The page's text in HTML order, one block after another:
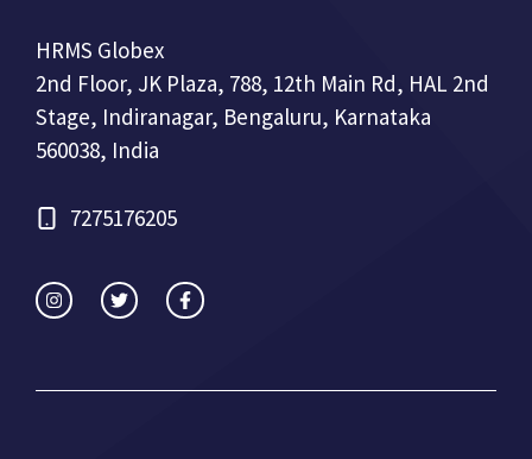
HRMS Globex
2nd Floor, JK Plaza, 788, 12th Main Rd, HAL 2nd
Stage, Indiranagar, Bengaluru, Karnataka
560038, India
7275176205